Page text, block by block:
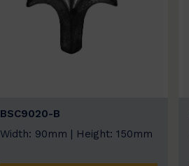
BSC9020-B
Width: 90mm | Height: 150mm